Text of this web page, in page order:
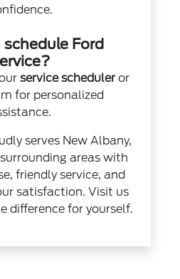
schedule Ford
service scheduler or
for personalized
serves New Albany,
areas with
friendly service, and
satisfaction. Visit us
difference for yourself.